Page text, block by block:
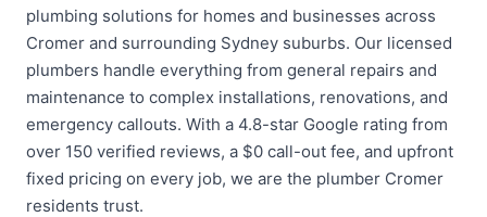
plumbing solutions for homes and businesses across
Cromer and surrounding Sydney suburbs. Our licensed
plumbers handle everything from general repairs and
maintenance to complex installations, renovations, and
emergency callouts. With a 4.8-star Google rating from
over 150 verified reviews, a $0 call-out fee, and upfront
fixed pricing on every job, we are the plumber Cromer
residents trust.